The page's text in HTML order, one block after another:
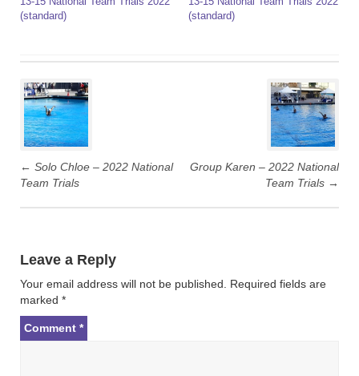
(standard)
(standard)
P
o
s
t
n
a
v
g
a
t
i
o
← Solo Chloe – 2022 National
Team Trials
Group Karen – 2022 National
Team Trials →
Leave a Reply
Your email address will not be published.
Required fields are
marked *
Comment *